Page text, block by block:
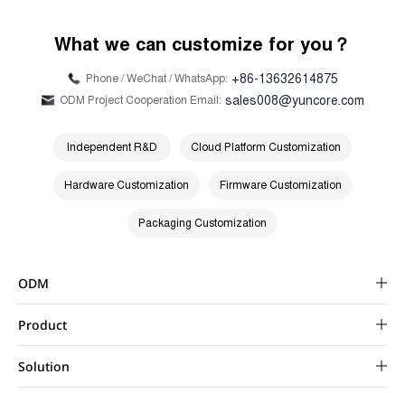
What we can customize for you？
Phone / WeChat / WhatsApp: +86-13632614875
ODM Project Cooperation Email: sales008@yuncore.com
Independent R&D Cloud Platform Customization
Hardware Customization Firmware Customization
Packaging Customization
ODM
Product
Solution